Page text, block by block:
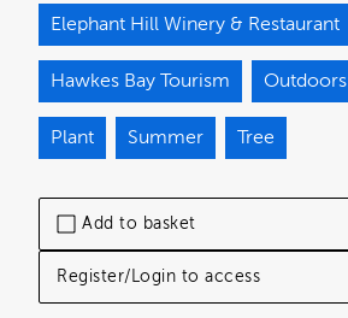
Add to basket
Register/Login to access
Elephant Hill Winery & Restaurant
Hawkes Bay Tourism Outdoors
Plant Summer Tree